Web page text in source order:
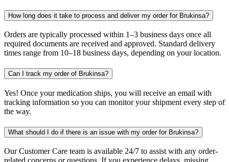
How long does it take to process and deliver my order for Brukinsa?
Orders are typically processed within 1–3 business days once all
required documents are received and approved. Standard delivery
times range from 10–18 business days, depending on your location.
Can I track my order of Brukinsa?
Yes! Once your medication ships, you will receive an email with
tracking information so you can monitor your shipment every step of
the way.
What should I do if there is an issue with my order for Brukinsa?
Our Customer Care team is available 24/7 to assist with any order-